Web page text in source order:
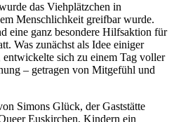
das Viehplätzchen in
Menschlichkeit greifbar wurde.
eine ganz besondere Hilfsaktion für
Was zunächst als Idee einiger
entwickelte sich zu einem Tag voller
– getragen von Mitgefühl und
Simons Glück, der Gaststätte
Euskirchen, Kindern ein